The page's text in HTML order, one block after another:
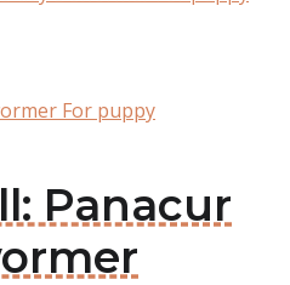
For puppy
Panacur